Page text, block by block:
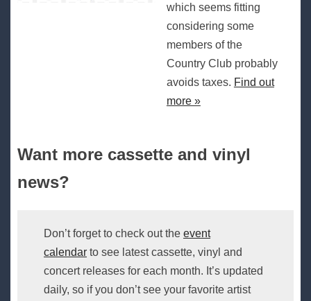
which seems fitting
considering some
members of the
Country Club probably
avoids taxes. Find out
more »
Want more cassette and vinyl
news?
Don’t forget to check out the event
calendar to see latest cassette, vinyl and
concert releases for each month. It’s updated
daily, so if you don’t see your favorite artist